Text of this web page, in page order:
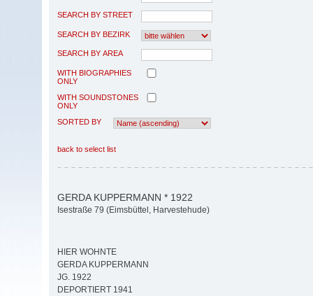
SEARCH BY STREET
SEARCH BY BEZIRK
SEARCH BY AREA
WITH BIOGRAPHIES
ONLY
WITH SOUNDSTONES
ONLY
SORTED BY
back to select list
GERDA KUPPERMANN * 1922
Isestraße 79 (Eimsbüttel, Harvestehude)
HIER WOHNTE
GERDA KUPPERMANN
JG. 1922
DEPORTIERT 1941